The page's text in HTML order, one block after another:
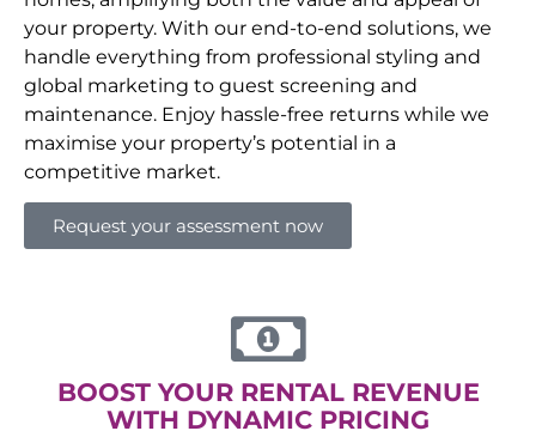
your property. With our end-to-end solutions, we
handle everything from professional styling and
global marketing to guest screening and
maintenance. Enjoy hassle-free returns while we
maximise your property’s potential in a
competitive market.
Request your assessment now
BOOST YOUR RENTAL REVENUE
WITH DYNAMIC PRICING